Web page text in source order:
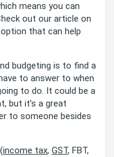
means you can
out our article on
that can help
budgeting is to find a
to answer to when
to do. It could be a
but it’s a great
to someone besides
income tax, GST, FBT,